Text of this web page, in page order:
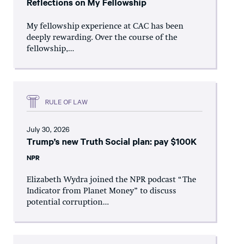
My fellowship experience at CAC has been
deeply rewarding. Over the course of the
fellowship,...
RULE OF LAW
July 30, 2026
Trump’s new Truth Social plan: pay $100K
NPR
Elizabeth Wydra joined the NPR podcast “The
Indicator from Planet Money” to discuss
potential corruption...